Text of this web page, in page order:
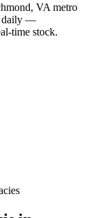
, VA metro
daily —
time stock.